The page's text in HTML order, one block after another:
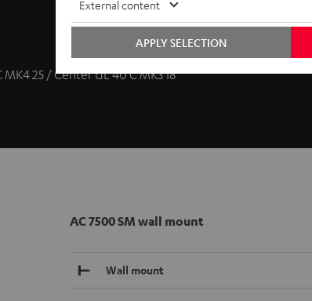
25 / Center UL 40 C MK3 18
AC 7500 SM wall mount
Wall mount
External content
APPLY SELECTION